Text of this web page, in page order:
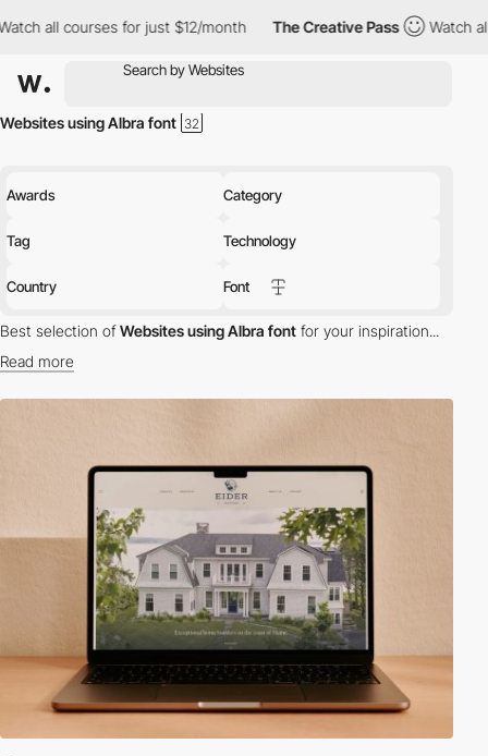
all courses for just $12/month The Creative Pass Watch all
Awards Category
Tag Technology
Country Font
Websites using Albra font
Best selection ofWebsites using Albra font for your inspiration...
Read more